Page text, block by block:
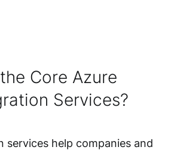
Core Azure
Services?
services help companies and